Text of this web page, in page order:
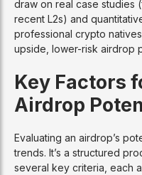
draw on real case studies
recent L2s) and
professional crypto
upside, lower-risk airdrop
Key Factors
Airdrop
Evaluating an airdrop’s
trends. It’s a structured
several key criteria, each